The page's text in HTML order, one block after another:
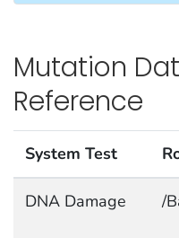
Mutation
Reference
System Test
DNA Damage /